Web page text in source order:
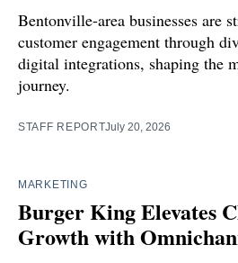
Bentonville-area businesses are
customer engagement through
digital integrations, shaping the
journey.
STAFF REPORTJuly 20, 2026
MARKETING
Burger King Elevates
Growth with